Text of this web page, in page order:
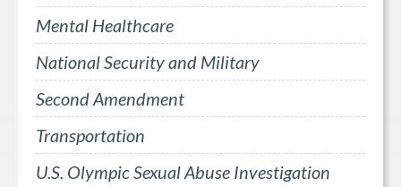
Mental Healthcare
National Security and Military
Second Amendment
Transportation
U.S. Olympic Sexual Abuse Investigation